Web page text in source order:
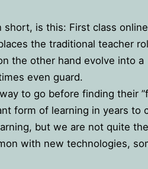
is this: First class
the traditional teacher
the other hand evolve into a
even guard.
to go before finding their
form of learning in years to
but we are not quite
with new technologies,